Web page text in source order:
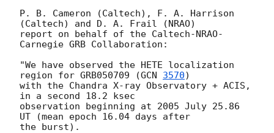
P. B. Cameron (Caltech), F. A. Harrison
(Caltech) and D. A. Frail (NRAO)
report on behalf of the Caltech-NRAO-
Carnegie GRB Collaboration:
"We have observed the HETE localization
region for GRB050709 (GCN 3570)
with the Chandra X-ray Observatory + ACIS,
in a second 18.2 ksec
observation beginning at 2005 July 25.86
UT (mean epoch 16.04 days after
the burst).